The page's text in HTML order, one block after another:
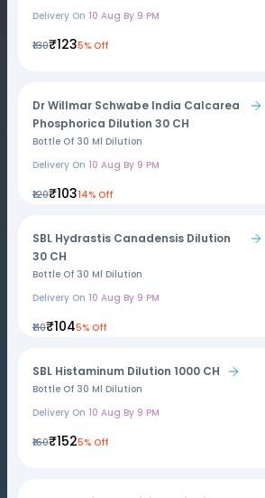
Delivery On 10 Aug By 9 PM
₹130₹1235% Off
Dr Willmar Schwabe India Calcarea
Phosphorica Dilution 30 CH
Bottle Of 30 Ml Dilution
Delivery On 10 Aug By 9 PM
₹120₹10314% Off
SBL Hydrastis Canadensis Dilution
30 CH
Bottle Of 30 Ml Dilution
Delivery On 10 Aug By 9 PM
₹110₹1045% Off
SBL Histaminum Dilution 1000 CH
Bottle Of 30 Ml Dilution
Delivery On 10 Aug By 9 PM
₹160₹1525% Off